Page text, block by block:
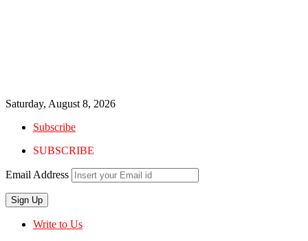
Saturday, August 8, 2026
Subscribe
SUBSCRIBE
Email Address
Write to Us